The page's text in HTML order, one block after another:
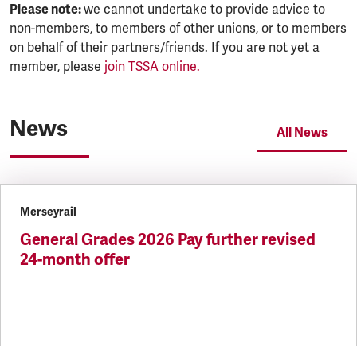
Please note:we cannot undertake to provide advice to
non-members, to members of other unions, or to members
on behalf of their partners/friends. If you are not yet a
member, please join TSSA online.
News All News
Merseyrail
General Grades 2026 Pay further revised
24-month offer